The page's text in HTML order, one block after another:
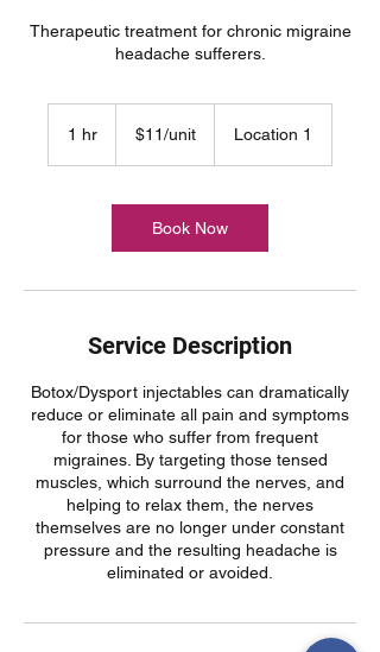
Therapeutic treatment for chronic migraine
headache sufferers.
1 hr $11/unit Location 1
Book Now
Service Description
Botox/Dysport injectables can dramatically
reduce or eliminate all pain and symptoms
for those who suffer from frequent
migraines. By targeting those tensed
muscles, which surround the nerves, and
helping to relax them, the nerves
themselves are no longer under constant
pressure and the resulting headache is
eliminated or avoided.